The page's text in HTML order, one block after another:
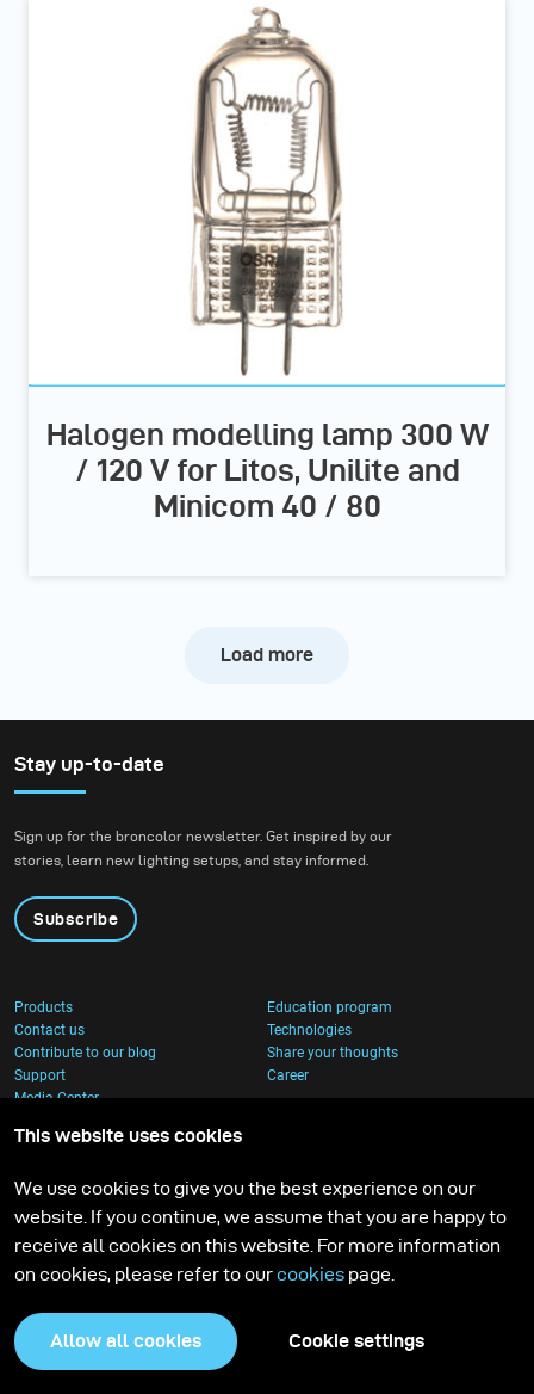
Halogen modelling lamp 300 W
/ 120 V for Litos, Unilite and
Minicom 40 / 80
Load more
Stay up-to-date
Sign up for the broncolor newsletter. Get inspired by our
stories, learn new lighting setups, and stay informed.
Subscribe
Products
Education program
Contact us
Technologies
Contribute to our blog
Share your thoughts
Support
Career
Media Center
Privacy Policy
This website uses cookies
We use cookies to give you the best experience on our
website. If you continue, we assume that you are happy to
receive all cookies on this website. For more information
on cookies, please refer to ourcookies page.
Allow all cookies Cookie settings